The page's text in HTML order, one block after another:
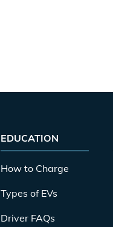
EDUCATION
How to Charge
Types of EVs
Driver FAQs